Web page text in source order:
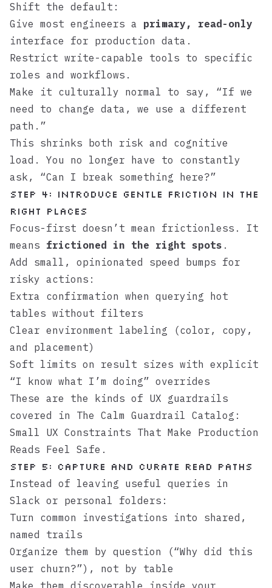
Shift the default:
Give most engineers a primary, read-only
interface for production data.
Restrict write-capable tools to specific
roles and workflows.
Make it culturally normal to say, “If we
need to change data, we use a different
path.”
This shrinks both risk and cognitive
load. You no longer have to constantly
ask, “Can I break something here?”
Step 4: Introduce gentle friction in the
right places
Focus-first doesn’t mean frictionless. It
means frictioned in the right spots .
Add small, opinionated speed bumps for
risky actions:
Extra confirmation when querying hot
tables without filters
Clear environment labeling (color, copy,
and placement)
Soft limits on result sizes with explicit
“I know what I’m doing” overrides
These are the kinds of UX guardrails
covered in The Calm Guardrail Catalog:
Small UX Constraints That Make Production
Reads Feel Safe .
Step 5: Capture and curate read paths
Instead of leaving useful queries in
Slack or personal folders:
Turn common investigations into shared,
named trails
Organize them by question (“Why did this
user churn?”), not by table